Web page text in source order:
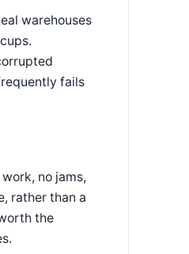
warehouses
fails
no jams,
rather than a
the